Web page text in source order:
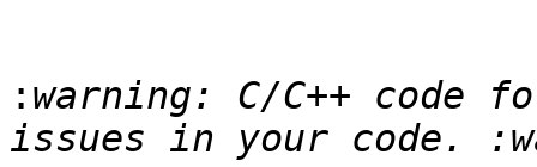
: warning: C/C++ code